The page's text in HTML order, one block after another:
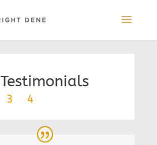
Testimonials
3 4